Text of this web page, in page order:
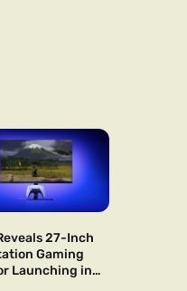
27-Inch
Gaming
Launching in